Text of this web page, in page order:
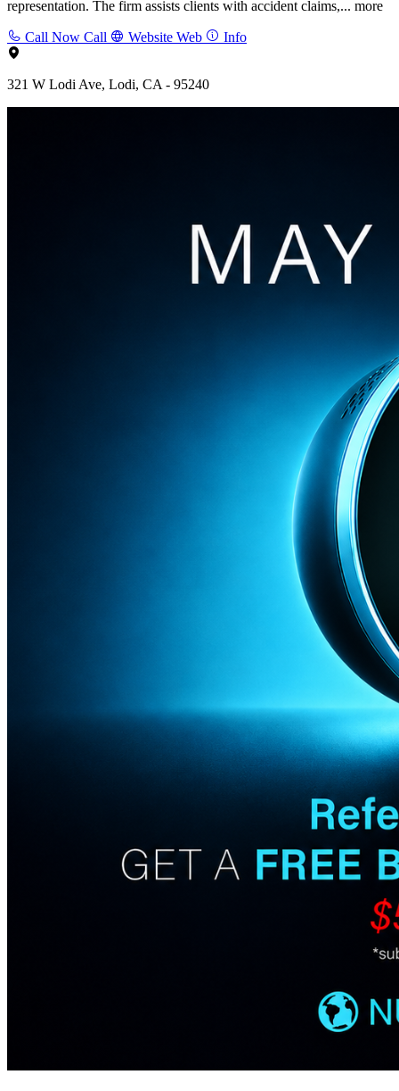
representation. The firm assists clients with accident claims,... more
Call Now Call Website Web Info
321 W Lodi Ave, Lodi, CA - 95240